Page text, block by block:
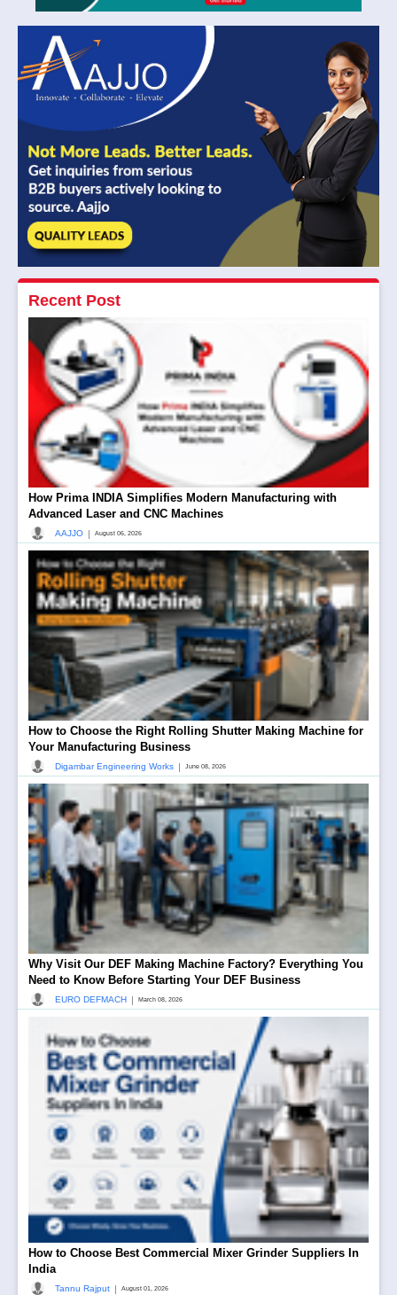
Recent Post
How Prima INDIA Simplifies Modern Manufacturing with
Advanced Laser and CNC Machines
AAJJO | August 06, 2026
How to Choose the Right Rolling Shutter Making Machine for
Your Manufacturing Business
Digambar Engineering Works | June 08, 2026
Why Visit Our DEF Making Machine Factory? Everything You
Need to Know Before Starting Your DEF Business
EURO DEFMACH | March 08, 2026
How to Choose Best Commercial Mixer Grinder Suppliers In
India
Tannu Rajput | August 01, 2026